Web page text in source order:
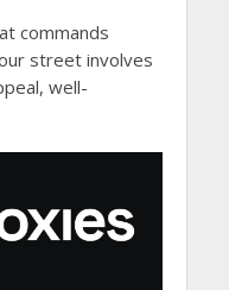
commands
street involves
well-